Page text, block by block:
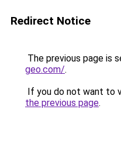
Redirect Notice
The previous page is
geo.com/.
If you do not want to
the previous page.